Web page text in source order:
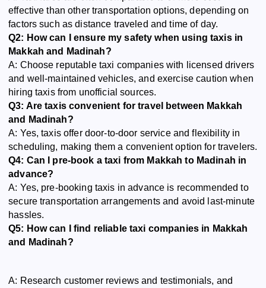
effective than other transportation options, depending on
factors such as distance traveled and time of day.
Q2: How can I ensure my safety when using taxis in
Makkah and Madinah?
A: Choose reputable taxi companies with licensed drivers
and well-maintained vehicles, and exercise caution when
hiring taxis from unofficial sources.
Q3: Are taxis convenient for travel between Makkah
and Madinah?
A: Yes, taxis offer door-to-door service and flexibility in
scheduling, making them a convenient option for travelers.
Q4: Can I pre-book a taxi from Makkah to Madinah in
advance?
A: Yes, pre-booking taxis in advance is recommended to
secure transportation arrangements and avoid last-minute
hassles.
Q5: How can I find reliable taxi companies in Makkah
and Madinah?
A: Research customer reviews and testimonials, and